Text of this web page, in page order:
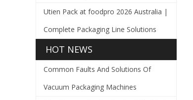
Utien Pack at foodpro 2026 Australia |
Complete Packaging Line Solutions
HOT NEWS
Common Faults And Solutions Of
Vacuum Packaging Machines